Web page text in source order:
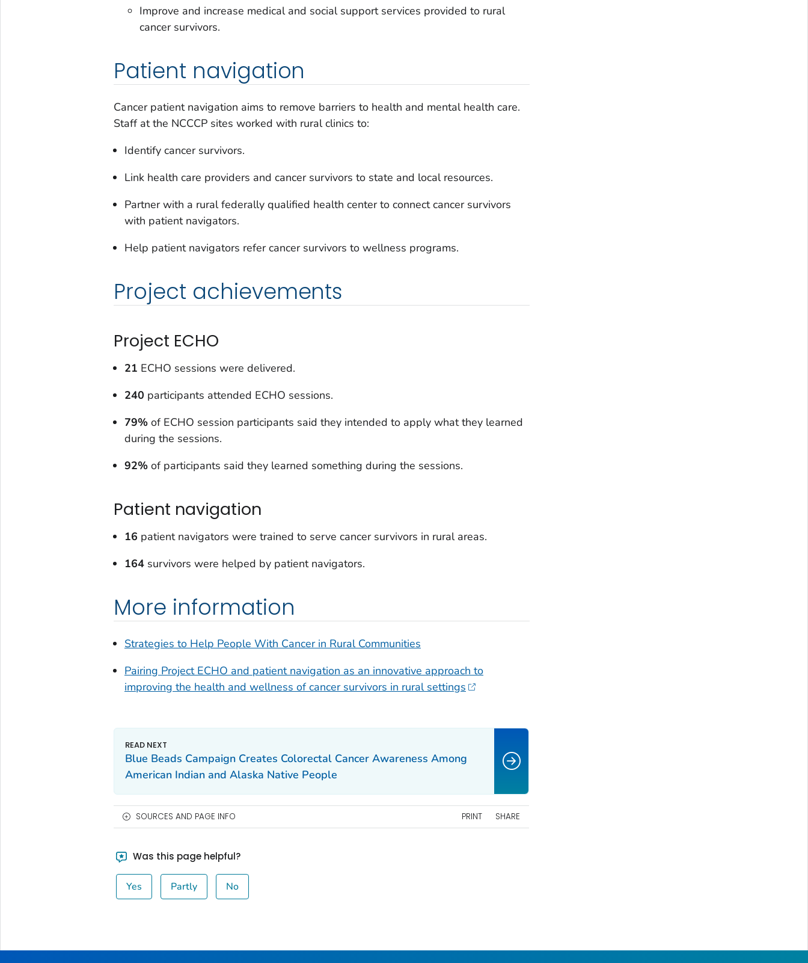
Improve and increase medical and social support services provided to rural
cancer survivors.
Patient navigation
Cancer patient navigation aims to remove barriers to health and mental health care.
Staff at the NCCCP sites worked with rural clinics to:
Identify cancer survivors.
Link health care providers and cancer survivors to state and local resources.
Partner with a rural federally qualified health center to connect cancer survivors
with patient navigators.
Help patient navigators refer cancer survivors to wellness programs.
Project achievements
Project ECHO
21 ECHO sessions were delivered.
240 participants attended ECHO sessions.
79%of ECHO session participants said they intended to apply what they learned
during the sessions.
92%of participants said they learned something during the sessions.
Patient navigation
16 patient navigators were trained to serve cancer survivors in rural areas.
164survivors were helped by patient navigators.
More information
Strategies to Help People With Cancer in Rural Communities
Pairing Project ECHO and patient navigation as an innovative approach to
improving the health and wellness of cancer survivors in rural settings
Blue Beads Campaign Creates Colorectal Cancer Awareness Among
American Indian and Alaska Native People
SOURCES AND PAGE INFO PRINT SHARE
Was this page helpful?
Yes Partly No